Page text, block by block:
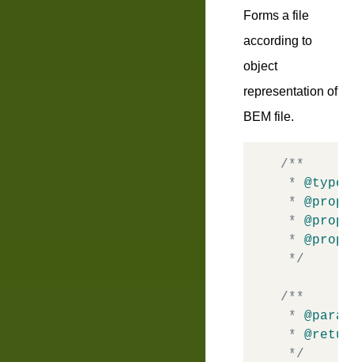
Forms a file
according to
object
representation of
BEM file.
/**
*
*
*
*
*/
/**
* @param
*
*/